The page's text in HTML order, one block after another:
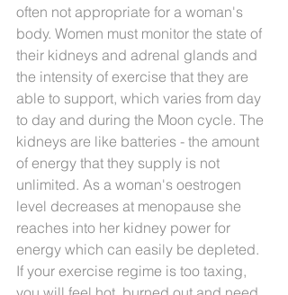
often not appropriate for a woman's
body. Women must monitor the state of
their kidneys and adrenal glands and
the intensity of exercise that they are
able to support, which varies from day
to day and during the Moon cycle. The
kidneys are like batteries - the amount
of energy that they supply is not
unlimited. As a woman's oestrogen
level decreases at menopause she
reaches into her kidney power for
energy which can easily be depleted.
If your exercise regime is too taxing,